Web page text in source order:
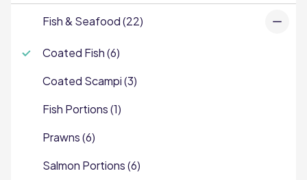
Fish & Seafood (22)
Coated Fish (6)
Coated Scampi (3)
Fish Portions (1)
Prawns (6)
Salmon Portions (6)